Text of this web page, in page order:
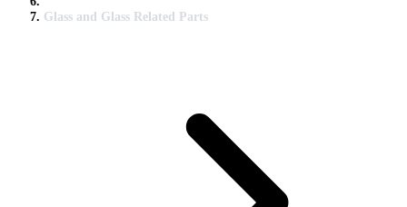
Glass and Glass Related Parts